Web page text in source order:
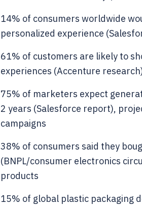
14% of consumers worldwide
personalized experience
61% of customers are likely to
experiences (Accenture
75% of marketers expect
2 years (Salesforce report),
campaigns
38% of consumers said they
(BNPL/consumer electronics
products
15% of global plastic packaging